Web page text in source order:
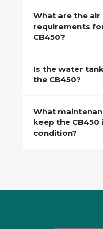
What are the
requirements
CB450?
Is the water
the CB450?
What
keep the CB450
condition?